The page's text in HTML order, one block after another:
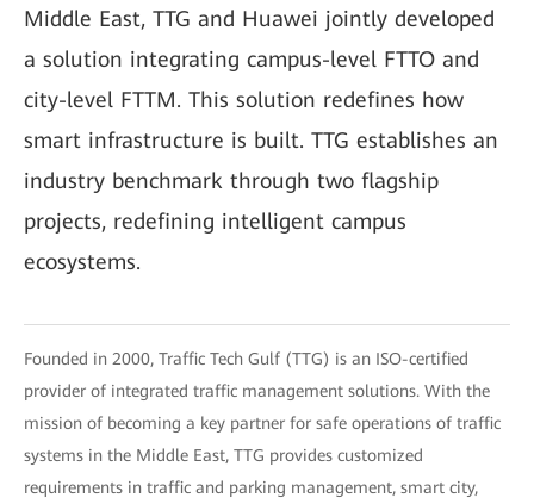
Middle East, TTG and Huawei jointly developed
a solution integrating campus-level FTTO and
city-level FTTM. This solution redefines how
smart infrastructure is built. TTG establishes an
industry benchmark through two flagship
projects, redefining intelligent campus
ecosystems.
Founded in 2000, Traffic Tech Gulf (TTG) is an ISO-certified
provider of integrated traffic management solutions. With the
mission of becoming a key partner for safe operations of traffic
systems in the Middle East, TTG provides customized
requirements in traffic and parking management, smart city,